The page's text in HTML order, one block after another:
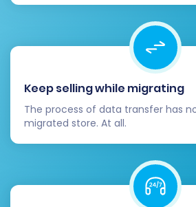
Keep selling while migrating
The process of data transfer has
migrated store. At all.